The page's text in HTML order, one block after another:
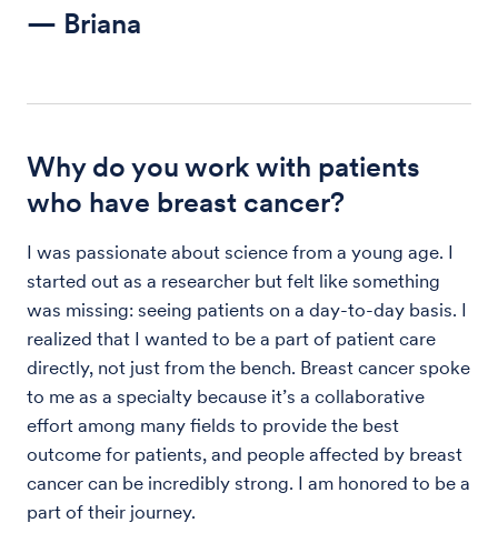
— Briana
Why do you work with patients
who have breast cancer?
I was passionate about science from a young age. I
started out as a researcher but felt like something
was missing: seeing patients on a day-to-day basis. I
realized that I wanted to be a part of patient care
directly, not just from the bench. Breast cancer spoke
to me as a specialty because it’s a collaborative
effort among many fields to provide the best
outcome for patients, and people affected by breast
cancer can be incredibly strong. I am honored to be a
part of their journey.